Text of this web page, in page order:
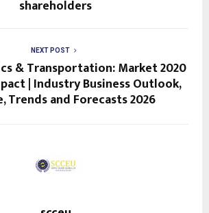
shareholders
NEXT POST
& Transportation: Market 2020
| Industry Business Outlook,
Trends and Forecasts 2026